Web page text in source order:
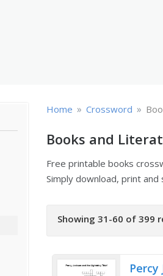
Home » Crossword »
Books and
Free printable books
Simply download, print
Showing 31-60 of 399